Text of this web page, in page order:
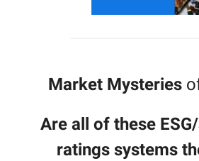
Market Mysteries
Are all of these
ratings systems